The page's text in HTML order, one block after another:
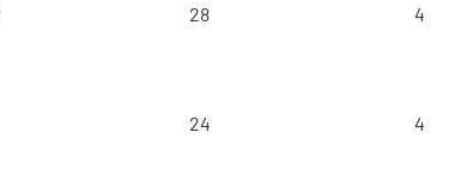
28 4
24 4